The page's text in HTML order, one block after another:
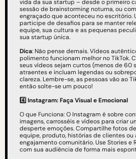
vida da sua startup – desde o primeiro
sessão de brainstorming noturna, ou
engraçado que aconteceu no escritório.
participe de desafios para se manter
equipe, sua cultura e as pequenas
sua startup única.
Dica: Não pense demais. Vídeos
polimento funcionam melhor no TikTok.
seus vídeos sejam curtos (menos de 60
atraentes e incluam legendas ou
clareza. Lembre-se, as pessoas vão ao
então solte-se um pouco!
4️⃣Instagram: Faça Visual e Emocional
O que Funciona: O Instagram é sobre
imagens, carrosséis e vídeos para criar
desperte emoções. Compartilhe fotos
equipe, produto, histórias de clientes
engajamento comunitário. Use Stories e
com sua audiência de forma mais